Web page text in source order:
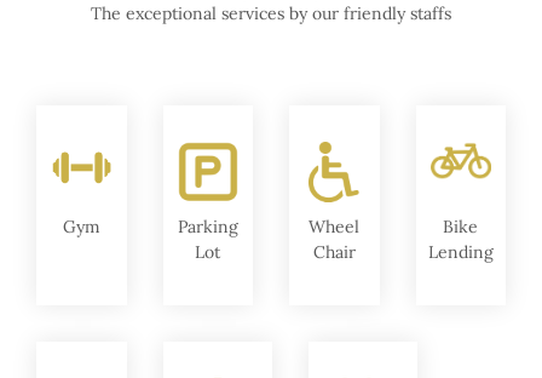
The exceptional services by our friendly staffs
Gym
Parking
Lot
Wheel
Chair
Bike
Lending